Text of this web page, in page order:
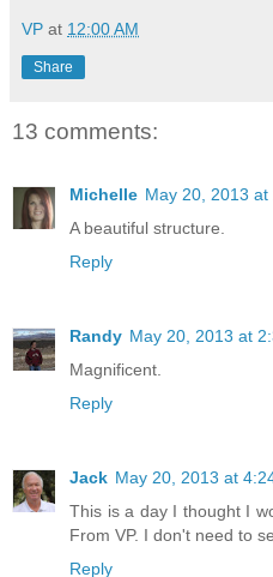
VP at 12:00 AM
Share
13 comments:
Michelle May 20, 2013 at
A beautiful structure.
Reply
Randy May 20, 2013 at
Magnificent.
Reply
Jack May 20, 2013 at
This is a day I thought I
From VP. I don't need to
Reply